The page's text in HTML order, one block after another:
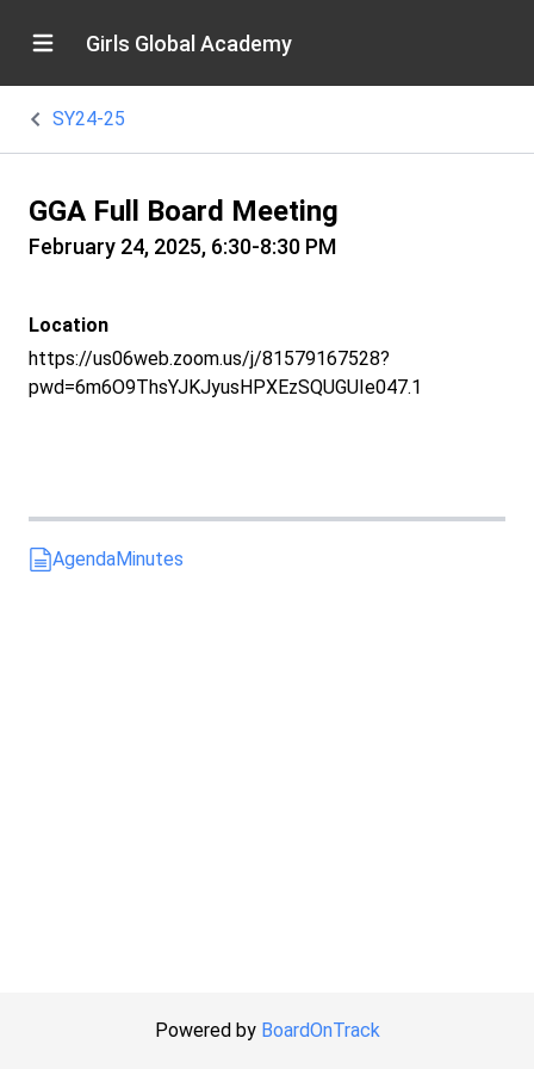
Girls Global Academy
SY24-25
GGA Full Board Meeting
February 24, 2025, 6:30-8:30 PM
Location
https://us06web.zoom.us/j/81579167528?
pwd=6m6O9ThsYJKJyusHPXEzSQUGUIe047.1
AgendaMinutes
Powered by BoardOnTrack